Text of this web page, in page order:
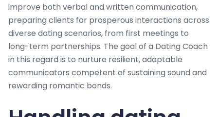
improve both verbal and written communication,
preparing clients for prosperous interactions across
diverse dating scenarios, from first meetings to
long-term partnerships. The goal of a Dating Coach
in this regard is to nurture resilient, adaptable
communicators competent of sustaining sound and
rewarding romantic bonds.